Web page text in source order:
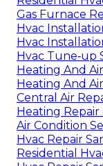
Gas Furnace
Hvac
Hvac
Hvac Tune‑up
Heating And
Heating And
Central Air
Heating Repair
Air Condition
Hvac Repair
Residential